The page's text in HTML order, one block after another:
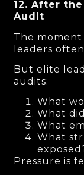
12. After
Audit
The
leaders
But elite
audits:
What
What
What
What
Pressure is